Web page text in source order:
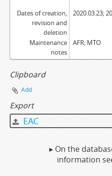
Dates of creation,
revision and
deletion
2020.03.23;
Maintenance
notes
AFR; MTO
Clipboard
Add
Export
EAC
▸ On the
information